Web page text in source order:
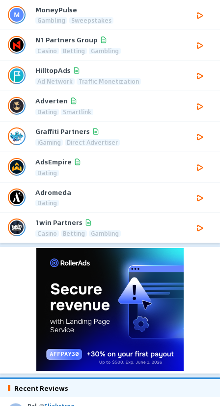
MoneyPulse
Gambling Sweepstakes
N1 Partners Group
Casino Betting Gambling
HilltopAds
Ad Network Traffic Monetization
Adverten
Dating Smartlink
Graffiti Partners
iGaming Direct Advertiser
AdsEmpire
Dating
Adromeda
Dating
1win Partners
Casino Betting Gambling
Recent Reviews